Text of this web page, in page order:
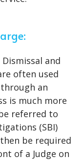
and
often used
an
is much more
referred to
(SBI)
be required
of a Judge on